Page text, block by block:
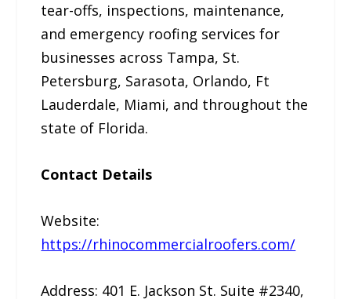
tear-offs, inspections, maintenance,
and emergency roofing services for
businesses across Tampa, St.
Petersburg, Sarasota, Orlando, Ft
Lauderdale, Miami, and throughout the
state of Florida.
Contact Details
Website:
https://rhinocommercialroofers.com/
Address: 401 E. Jackson St. Suite #2340,